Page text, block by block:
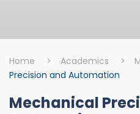
Home > Academics >
Precision and Automation
Mechanical